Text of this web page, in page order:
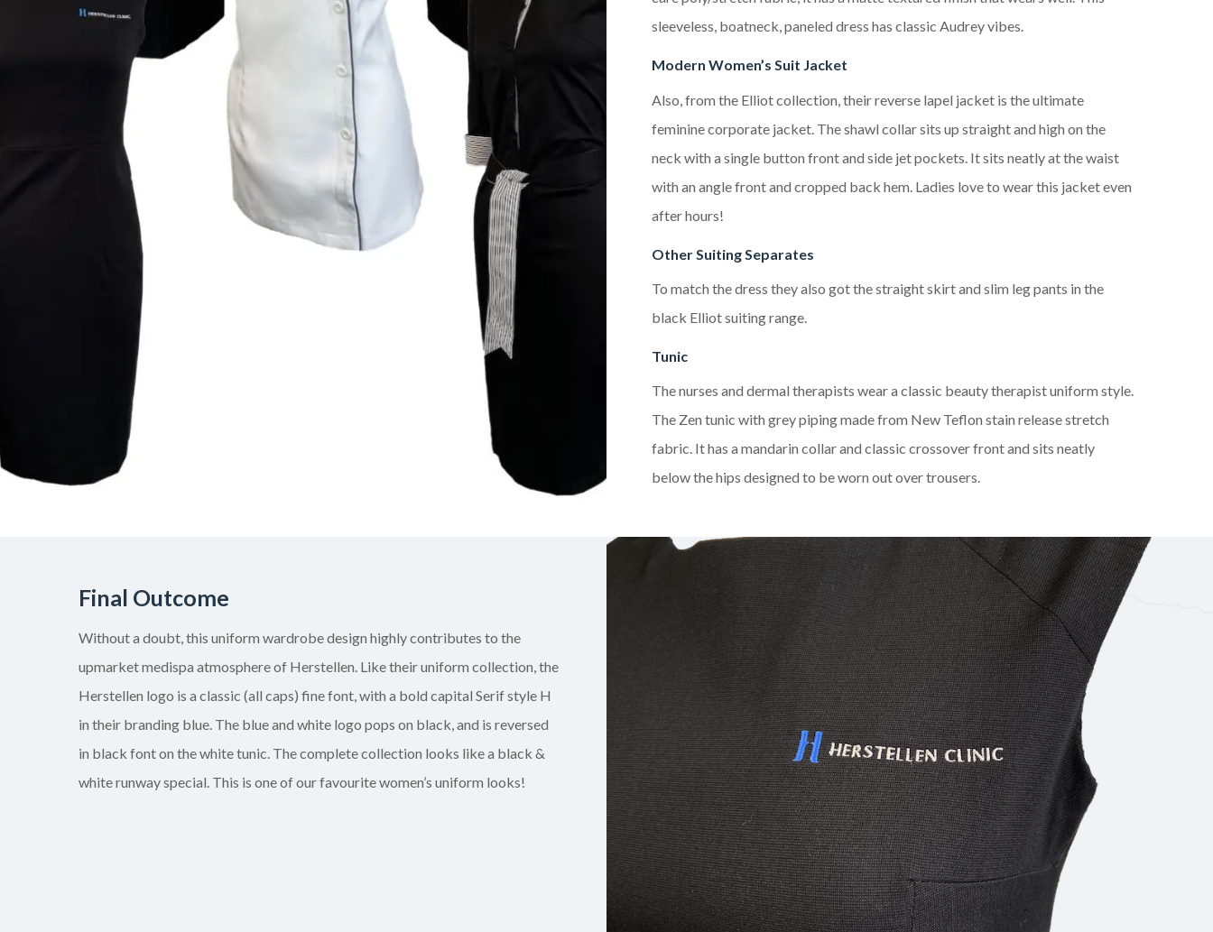
sleeveless, boatneck, paneled dress has classic Audrey vibes.
Modern Women’s Suit Jacket
Also, from the Elliot collection, their reverse lapel jacket is the ultimate
feminine corporate jacket. The shawl collar sits up straight and high on the
neck with a single button front and side jet pockets. It sits neatly at the waist
with an angle front and cropped back hem. Ladies love to wear this jacket even
after hours!
Other Suiting Separates
To match the dress they also got the straight skirt and slim leg pants in the
black Elliot suiting range.
Tunic
The nurses and dermal therapists wear a classic beauty therapist uniform style.
The Zen tunic with grey piping made from New Teflon stain release stretch
fabric. It has a mandarin collar and classic crossover front and sits neatly
below the hips designed to be worn out over trousers.
Final Outcome
Without a doubt, this uniform wardrobe design highly contributes to the
upmarket medispa atmosphere of Herstellen. Like their uniform collection, the
Herstellen logo is a classic (all caps) fine font, with a bold capital Serif style H
in their branding blue. The blue and white logo pops on black, and is reversed
in black font on the white tunic. The complete collection looks like a black &
white runway special. This is one of our favourite women’s uniform looks!